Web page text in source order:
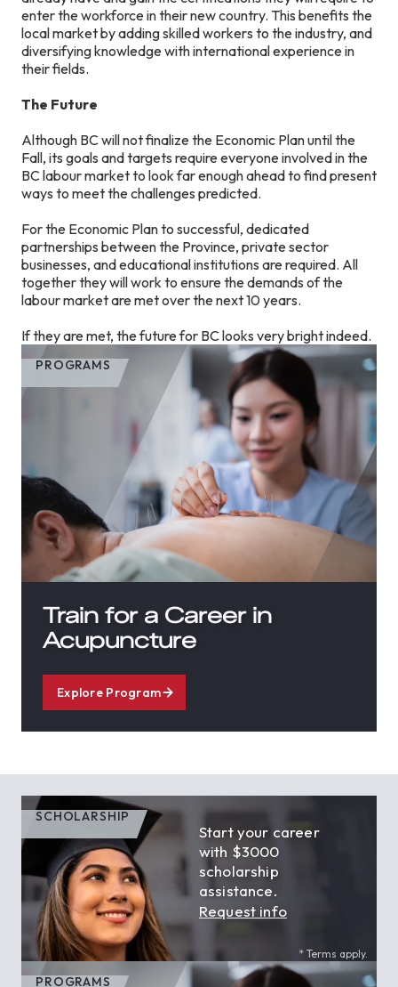
enter the workforce in their new country. This benefits the
local market by adding skilled workers to the industry, and
diversifying knowledge with international experience in
their fields.
The Future
Although BC will not finalize the Economic Plan until the
Fall, its goals and targets require everyone involved in the
BC labour market to look far enough ahead to find present
ways to meet the challenges predicted.
For the Economic Plan to successful, dedicated
partnerships between the Province, private sector
businesses, and educational institutions are required. All
together they will work to ensure the demands of the
labour market are met over the next 10 years.
If they are met, the future for BC looks very bright indeed.
PROGRAMS
Train for a Career in
Acupuncture
Explore Program
SCHOLARSHIP
Start your career
with $3000
scholarship
assistance.
Request info
* Terms apply.
PROGRAMS